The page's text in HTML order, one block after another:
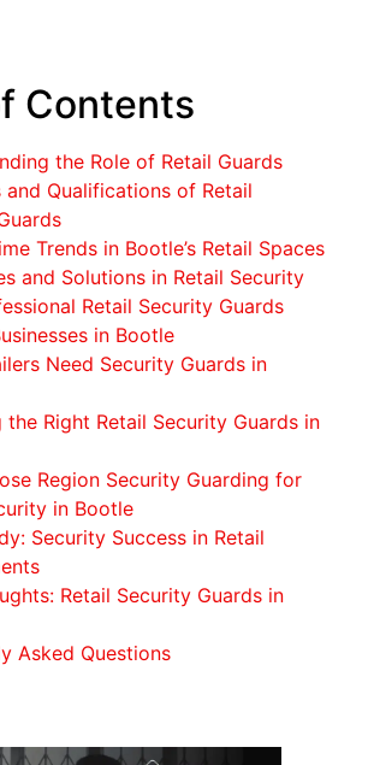
Contents
the Role of Retail Guards
and Qualifications of Retail
Trends in Bootle’s Retail Spaces
and Solutions in Retail Security
Retail Security Guards
in Bootle
Need Security Guards in
the Right Retail Security Guards in
Region Security Guarding for
in Bootle
Security Success in Retail
Retail Security Guards in
Asked Questions